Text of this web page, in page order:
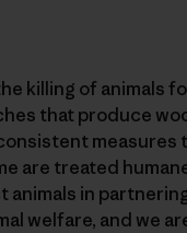
killing of animals
that produce
are treated
in
welfare, and we